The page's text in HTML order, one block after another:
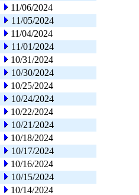
11/06/2024
11/05/2024
11/04/2024
11/01/2024
10/31/2024
10/30/2024
10/25/2024
10/24/2024
10/22/2024
10/21/2024
10/18/2024
10/17/2024
10/16/2024
10/15/2024
10/14/2024